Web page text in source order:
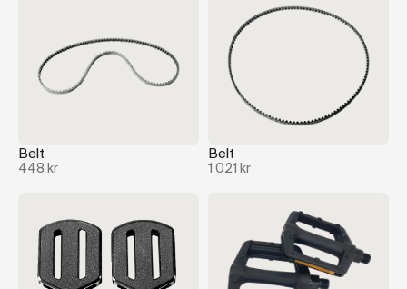
Belt
448 kr
Belt
1 021 kr